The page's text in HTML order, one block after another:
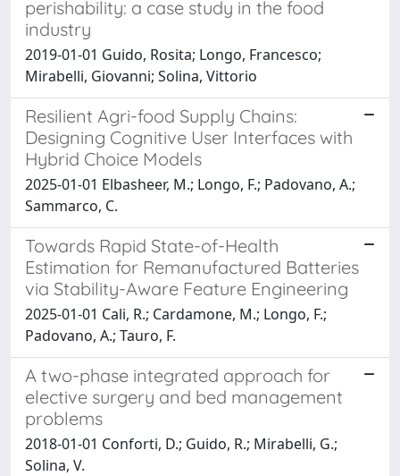
perishability: a case study in the food
industry
2019-01-01 Guido, Rosita; Longo, Francesco;
Mirabelli, Giovanni; Solina, Vittorio
Resilient Agri-food Supply Chains:
Designing Cognitive User Interfaces with
Hybrid Choice Models
2025-01-01 Elbasheer, M.; Longo, F.; Padovano, A.;
Sammarco, C.
Towards Rapid State-of-Health
Estimation for Remanufactured Batteries
via Stability-Aware Feature Engineering
2025-01-01 Cali, R.; Cardamone, M.; Longo, F.;
Padovano, A.; Tauro, F.
A two-phase integrated approach for
elective surgery and bed management
problems
2018-01-01 Conforti, D.; Guido, R.; Mirabelli, G.;
Solina, V.